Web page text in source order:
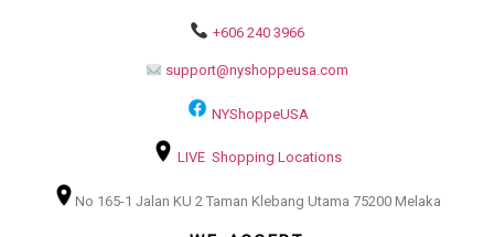
+606 240 3966
support@nyshoppeusa.com
NYShoppeUSA
LIVE Shopping Locations
No 165-1 Jalan KU 2 Taman Klebang Utama 75200 Melaka